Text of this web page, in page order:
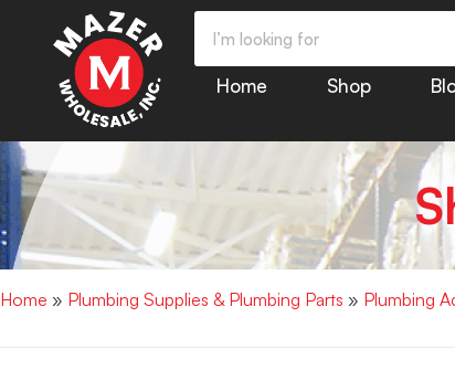
Home Shop
Home » Plumbing Supplies & Plumbing Parts » Plumbing